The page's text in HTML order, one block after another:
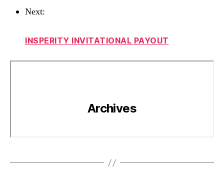
Next:
INSPERITY INVITATIONAL PAYOUT